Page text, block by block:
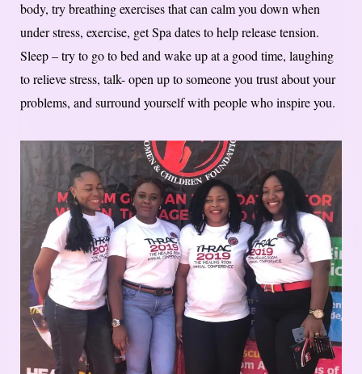
body, try breathing exercises that can calm you down when
under stress, exercise, get Spa dates to help release tension.
Sleep – try to go to bed and wake up at a good time, laughing
to relieve stress, talk- open up to someone you trust about your
problems, and surround yourself with people who inspire you.